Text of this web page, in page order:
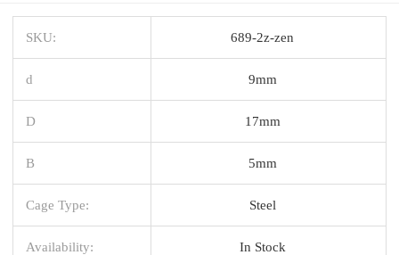
SKU: 689-2z-zen
d 9mm
D 17mm
B 5mm
Cage Type: Steel
Availability: In Stock